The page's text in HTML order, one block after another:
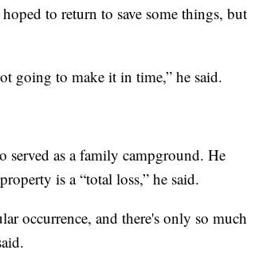
to return to save some things, but
going to make it in time,” he said.
served as a family campground. He
is a “total loss,” he said.
occurrence, and there's only so much